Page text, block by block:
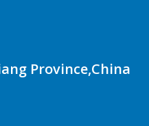
Province,China